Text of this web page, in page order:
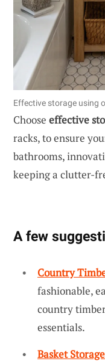
Effective storage using
Choose effective
racks, to ensure
bathrooms,
keeping a clutter-
A few
Country
fashionable,
country
essentials.
Basket